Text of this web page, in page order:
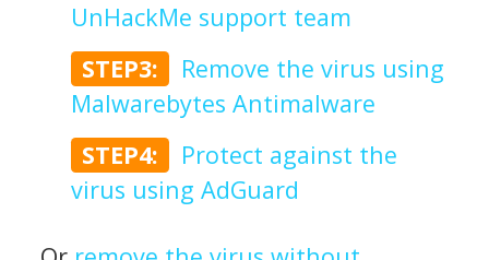
UnHackMe support team
STEP3:
Remove the virus using
Malwarebytes Antimalware
STEP4:
Protect against the
virus using AdGuard